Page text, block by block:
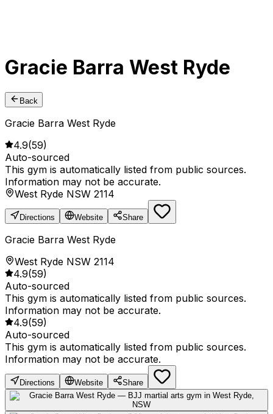
Gracie Barra West Ryde
Back
Gracie Barra West Ryde
4.9(59)
Auto-sourced
This gym is automatically listed from public sources.
Information may not be accurate.
West Ryde NSW 2114
Directions Website Share
Gracie Barra West Ryde
West Ryde NSW 2114
4.9(59)
Auto-sourced
This gym is automatically listed from public sources.
Information may not be accurate.
4.9(59)
Auto-sourced
This gym is automatically listed from public sources.
Information may not be accurate.
Directions Website Share